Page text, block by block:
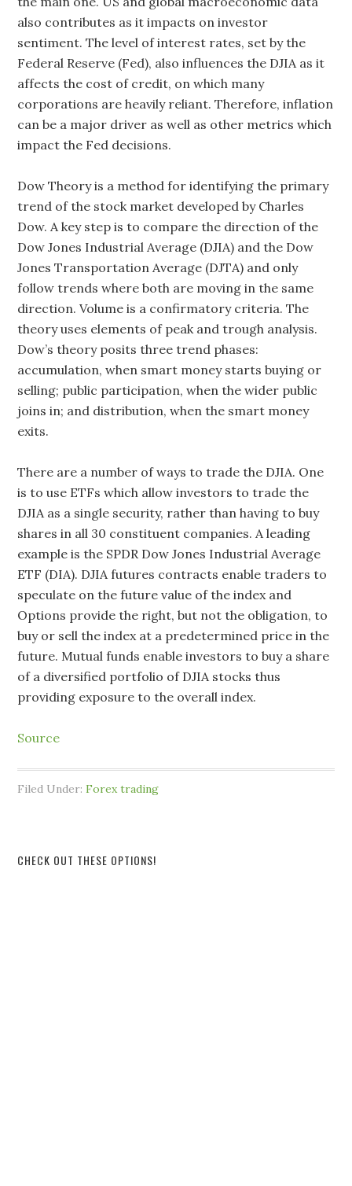
also contributes as it impacts on investor
sentiment. The level of interest rates, set by the
Federal Reserve (Fed), also influences the DJIA as it
affects the cost of credit, on which many
corporations are heavily reliant. Therefore, inflation
can be a major driver as well as other metrics which
impact the Fed decisions.
Dow Theory is a method for identifying the primary
trend of the stock market developed by Charles
Dow. A key step is to compare the direction of the
Dow Jones Industrial Average (DJIA) and the Dow
Jones Transportation Average (DJTA) and only
follow trends where both are moving in the same
direction. Volume is a confirmatory criteria. The
theory uses elements of peak and trough analysis.
Dow’s theory posits three trend phases:
accumulation, when smart money starts buying or
selling; public participation, when the wider public
joins in; and distribution, when the smart money
exits.
There are a number of ways to trade the DJIA. One
is to use ETFs which allow investors to trade the
DJIA as a single security, rather than having to buy
shares in all 30 constituent companies. A leading
example is the SPDR Dow Jones Industrial Average
ETF (DIA). DJIA futures contracts enable traders to
speculate on the future value of the index and
Options provide the right, but not the obligation, to
buy or sell the index at a predetermined price in the
future. Mutual funds enable investors to buy a share
of a diversified portfolio of DJIA stocks thus
providing exposure to the overall index.
Source
Filed Under:Forex trading
CHECK OUT THESE OPTIONS!